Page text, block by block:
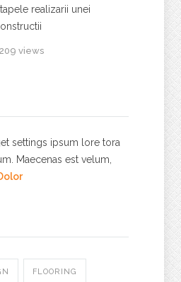
realizarii unei
views
settings ipsum lore tora
Maecenas est velum,
FLOORING